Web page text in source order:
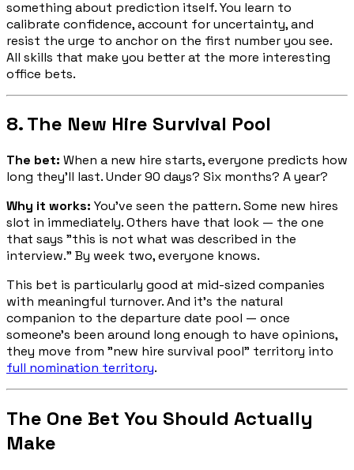
something about prediction itself. You learn to
calibrate confidence, account for uncertainty, and
resist the urge to anchor on the first number you see.
All skills that make you better at the more interesting
office bets.
8. The New Hire Survival Pool
The bet: When a new hire starts, everyone predicts how
long they'll last. Under 90 days? Six months? A year?
Why it works: You've seen the pattern. Some new hires
slot in immediately. Others have that look — the one
that says "this is not what was described in the
interview." By week two, everyone knows.
This bet is particularly good at mid-sized companies
with meaningful turnover. And it's the natural
companion to the departure date pool — once
someone's been around long enough to have opinions,
they move from "new hire survival pool" territory into
full nomination territory.
The One Bet You Should Actually
Make